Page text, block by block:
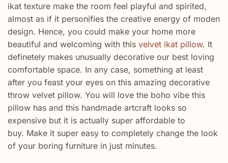
ikat texture make the room feel playful and spirited,
almost as if it personifies the creative energy of moden
design. Hence, you could make your home more
beautiful and welcoming with this velvet ikat pillow. It
definetely makes unusually decorative our best loving
comfortable space. In any case, something at least
after you feast your eyes on this amazing decorative
throw velvet pillow. You will love the boho vibe this
pillow has and this handmade artcraft looks so
expensive but it is actually super affordable to
buy. Make it super easy to completely change the look
of your boring furniture in just minutes.